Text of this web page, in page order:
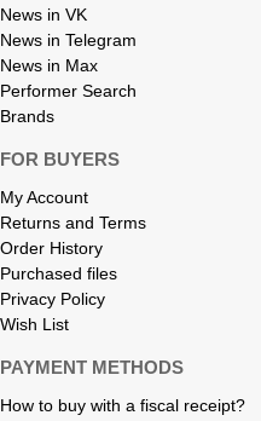
News in VK
News in Telegram
News in Max
Performer Search
Brands
FOR BUYERS
My Account
Returns and Terms
Order History
Purchased files
Privacy Policy
Wish List
PAYMENT METHODS
How to buy with a fiscal receipt?